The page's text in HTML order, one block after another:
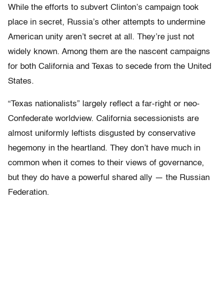
While the efforts to subvert Clinton’s campaign took
place in secret, Russia’s other attempts to undermine
American unity aren’t secret at all. They’re just not
widely known. Among them are the nascent campaigns
for both California and Texas to secede from the United
States.
“Texas nationalists” largely reflect a far-right or neo-
Confederate worldview. California secessionists are
almost uniformly leftists disgusted by conservative
hegemony in the heartland. They don’t have much in
common when it comes to their views of governance,
but they do have a powerful shared ally — the Russian
Federation.